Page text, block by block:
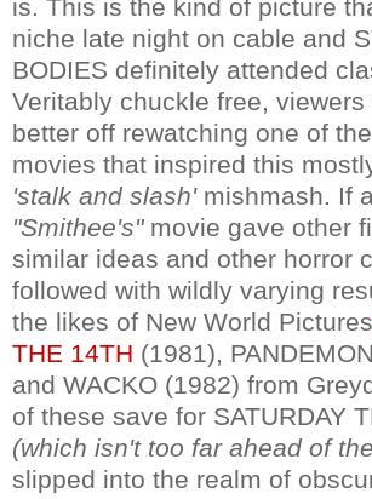
is. This is the kind of picture
niche late night on cable and
BODIES definitely attended
Veritably chuckle free, viewers
better off rewatching one of
movies that inspired this
'stalk and slash'mishmash. If
"Smithee's"movie gave other
similar ideas and other horror
followed with wildly varying
the likes of New World Pictures
THE 14TH (1981),
and WACKO (1982) from
of these save for SATURDAY
(which isn't too far ahead of
slipped into the realm of